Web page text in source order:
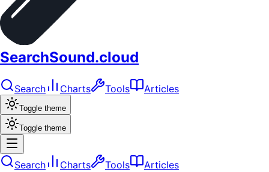
SearchSound.cloud
Search Charts Tools Articles
Toggle theme
Toggle theme
Search Charts Tools Articles